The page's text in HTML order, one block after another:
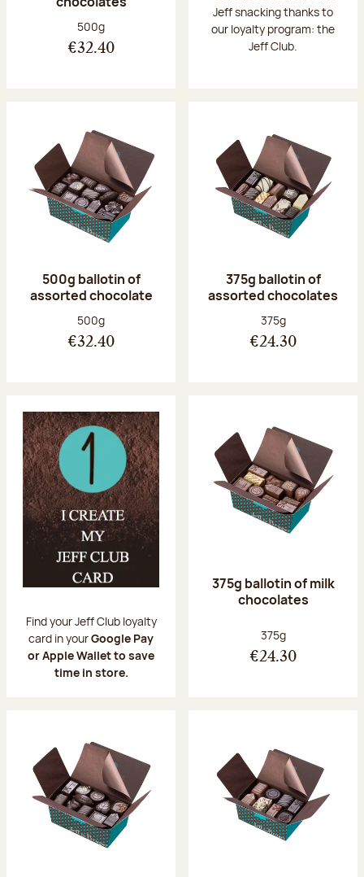
Net weight:
500g
€32.40
Jeff snacking thanks to
our loyalty program: the
Jeff Club.
500g ballotin of
assorted chocolate
Net weight:
500g
€32.40
375g ballotin of
assorted chocolates
Net weight:
375g
€24.30
Find your Jeff Club loyalty
card in yourGoogle Pay
or Apple Wallet to save
time in store.
375g ballotin of milk
chocolates
Net weight:
375g
€24.30